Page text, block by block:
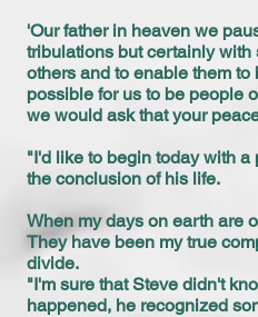
'Our father in heaven we
tribulations but certainly
others and to enable them
possible for us to be people
we would ask that your
"I'd like to begin today with
the conclusion of his life.
When my days on earth are
They have been my true
divide.
"I'm sure that Steve didn't
happened, he recognized